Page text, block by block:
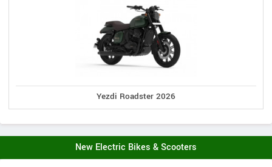
Yezdi Roadster 2026
New Electric Bikes & Scooters